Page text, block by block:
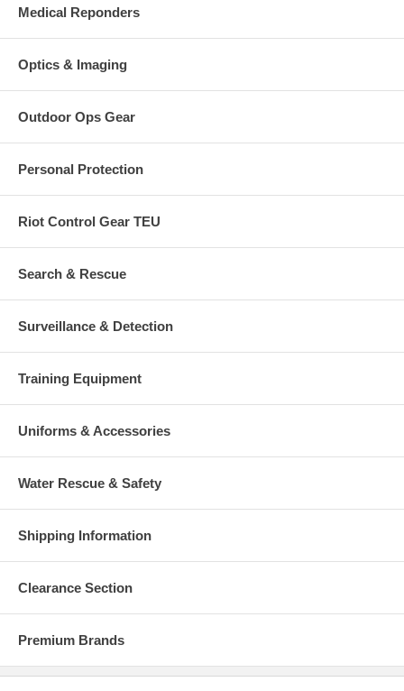
Medical Reponders
Optics & Imaging
Outdoor Ops Gear
Personal Protection
Riot Control Gear TEU
Search & Rescue
Surveillance & Detection
Training Equipment
Uniforms & Accessories
Water Rescue & Safety
Shipping Information
Clearance Section
Premium Brands